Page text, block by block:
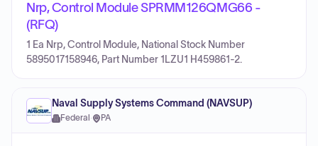
Nrp, Control Module SPRMM126QMG66 -
(RFQ)
1 Ea Nrp, Control Module, National Stock Number
5895017158946, Part Number 1LZU1 H459861-2.
Naval Supply Systems Command (NAVSUP)
Federal · PA